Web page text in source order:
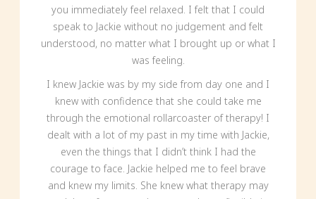
you immediately feel relaxed. I felt that I could
speak to Jackie without no judgement and felt
understood, no matter what I brought up or what I
was feeling.
I knew Jackie was by my side from day one and I
knew with confidence that she could take me
through the emotional rollarcoaster of therapy! I
dealt with a lot of my past in my time with Jackie,
even the things that I didn’t think I had the
courage to face. Jackie helped me to feel brave
and knew my limits. She knew what therapy may